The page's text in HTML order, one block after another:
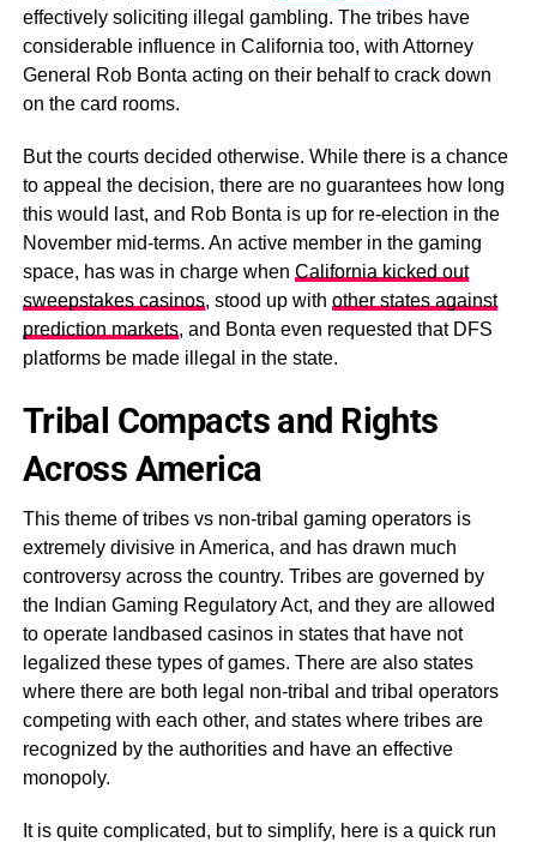
effectively soliciting illegal gambling. The tribes have
considerable influence in California too, with Attorney
General Rob Bonta acting on their behalf to crack down
on the card rooms.
But the courts decided otherwise. While there is a chance
to appeal the decision, there are no guarantees how long
this would last, and Rob Bonta is up for re-election in the
November mid-terms. An active member in the gaming
space, has was in charge when California kicked out
sweepstakes casinos, stood up with other states against
prediction markets, and Bonta even requested that DFS
platforms be made illegal in the state.
Tribal Compacts and Rights
Across America
This theme of tribes vs non-tribal gaming operators is
extremely divisive in America, and has drawn much
controversy across the country. Tribes are governed by
the Indian Gaming Regulatory Act, and they are allowed
to operate landbased casinos in states that have not
legalized these types of games. There are also states
where there are both legal non-tribal and tribal operators
competing with each other, and states where tribes are
recognized by the authorities and have an effective
monopoly.
It is quite complicated, but to simplify, here is a quick run